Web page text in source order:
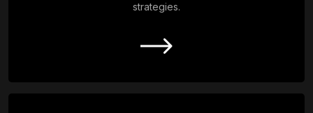
strategies.